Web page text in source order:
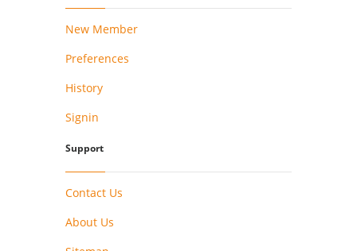
New Member
Preferences
History
Signin
Support
Contact Us
About Us